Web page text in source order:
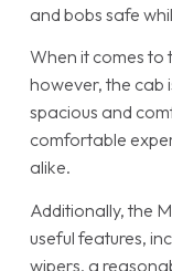
and bobs safe
When it comes to
however, the cab
spacious and
comfortable
alike.
Additionally, the
useful features,
wipers, a